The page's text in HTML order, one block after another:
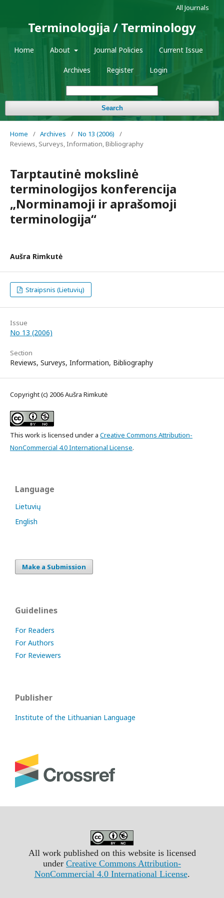
Terminologija / Terminology
Home About Journal Policies Current Issue
Archives Register Login
Search
All Journals
Home / Archives / No 13 (2006)
/
Reviews, Surveys, Information, Bibliography
Tarptautinė mokslinė
terminologijos konferencija
„Norminamoji ir aprašomoji
terminologija“
Aušra Rimkutė
Straipsnis (Lietuvių)
Issue
No 13 (2006)
Section
Reviews, Surveys, Information, Bibliography
Copyright (c) 2006 Aušra Rimkutė
This work is licensed under a Creative Commons Attribution-
NonCommercial 4.0 International License.
Language
Lietuvių
English
Make a Submission
Guidelines
For Readers
For Authors
For Reviewers
Publisher
Institute of the Lithuanian Language
All work published on this website is licensed
under Creative Commons Attribution-
NonCommercial 4.0 International License.